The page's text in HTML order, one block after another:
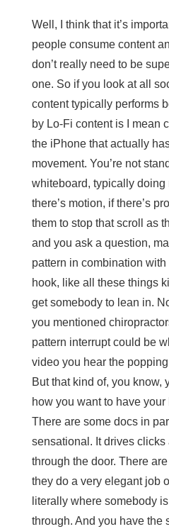
Well, I think that it’s
people consume content
don’t really need to be
one. So if you look at all
content typically performs
by Lo-Fi content is I mean
the iPhone that actually
movement. You’re not
whiteboard, typically doing
there’s motion, if there’s
them to stop that scroll as
and you ask a question,
pattern in combination
hook, like all these things
get somebody to lean in.
you mentioned
pattern interrupt could be
video you hear the
But that kind of, you know,
how you want to have
There are some docs in
sensational. It drives clicks
through the door. There
they do a very elegant job
literally where somebody
through. And you have the